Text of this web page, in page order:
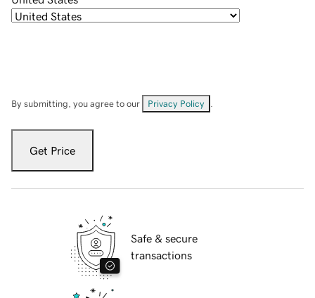
By submitting, you agree to our Privacy Policy
Get Price
Safe & secure
transactions